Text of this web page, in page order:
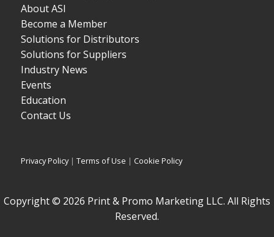
About ASI
Become a Member
Solutions for Distributors
Solutions for Suppliers
Industry News
Events
Education
Contact Us
Privacy Policy|Terms of Use | Cookie Policy
Copyright © 2026 Print & Promo Marketing LLC. All Rights
Reserved.